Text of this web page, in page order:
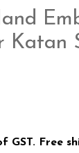
Katan
GST. Free